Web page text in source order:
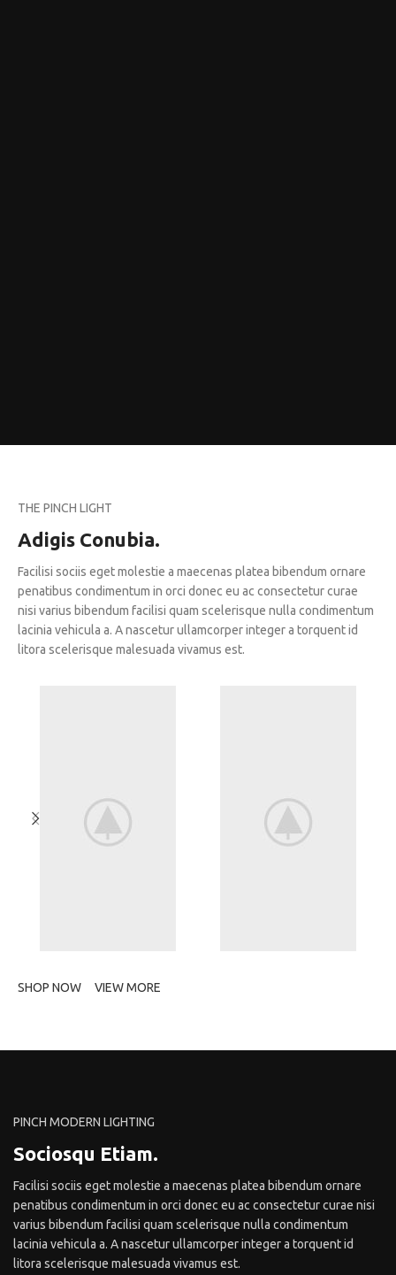
THE PINCH LIGHT
Adigis Conubia.
Facilisi sociis eget molestie a maecenas platea bibendum ornare
penatibus condimentum in orci donec eu ac consectetur curae
nisi varius bibendum facilisi quam scelerisque nulla condimentum
lacinia vehicula a. A nascetur ullamcorper integer a torquent id
litora scelerisque malesuada vivamus est.
SHOP NOW VIEW MORE
PINCH MODERN LIGHTING
Sociosqu Etiam.
Facilisi sociis eget molestie a maecenas platea bibendum ornare
penatibus condimentum in orci donec eu ac consectetur curae nisi
varius bibendum facilisi quam scelerisque nulla condimentum
lacinia vehicula a. A nascetur ullamcorper integer a torquent id
litora scelerisque malesuada vivamus est.